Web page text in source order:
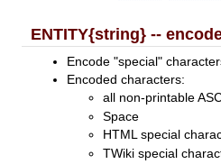
ENTITY{string} --
Encode "special"
Encoded characters:
all non-printable
Space
HTML special
TWiki special